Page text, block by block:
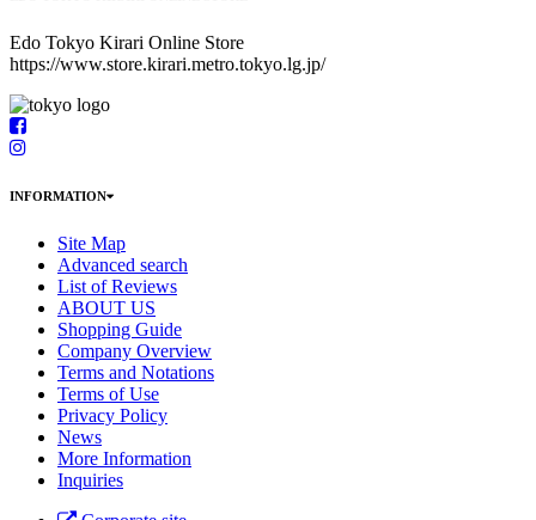
Edo Tokyo Kirari Online Store
https://www.store.kirari.metro.tokyo.lg.jp/
INFORMATION
Site Map
Advanced search
List of Reviews
ABOUT US
Shopping Guide
Company Overview
Terms and Notations
Terms of Use
Privacy Policy
News
More Information
Inquiries